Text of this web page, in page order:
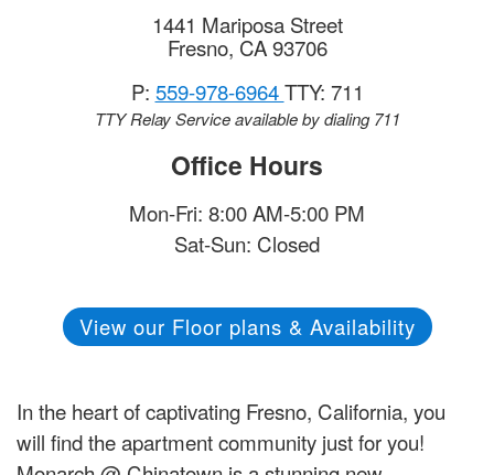
1441 Mariposa Street
Fresno, CA 93706
P: 559-978-6964TTY: 711
TTY Relay Service available by dialing 711
Office Hours
Mon-Fri: 8:00 AM-5:00 PM
Sat-Sun: Closed
View our Floor plans & Availability
In the heart of captivating Fresno, California, you
will find the apartment community just for you!